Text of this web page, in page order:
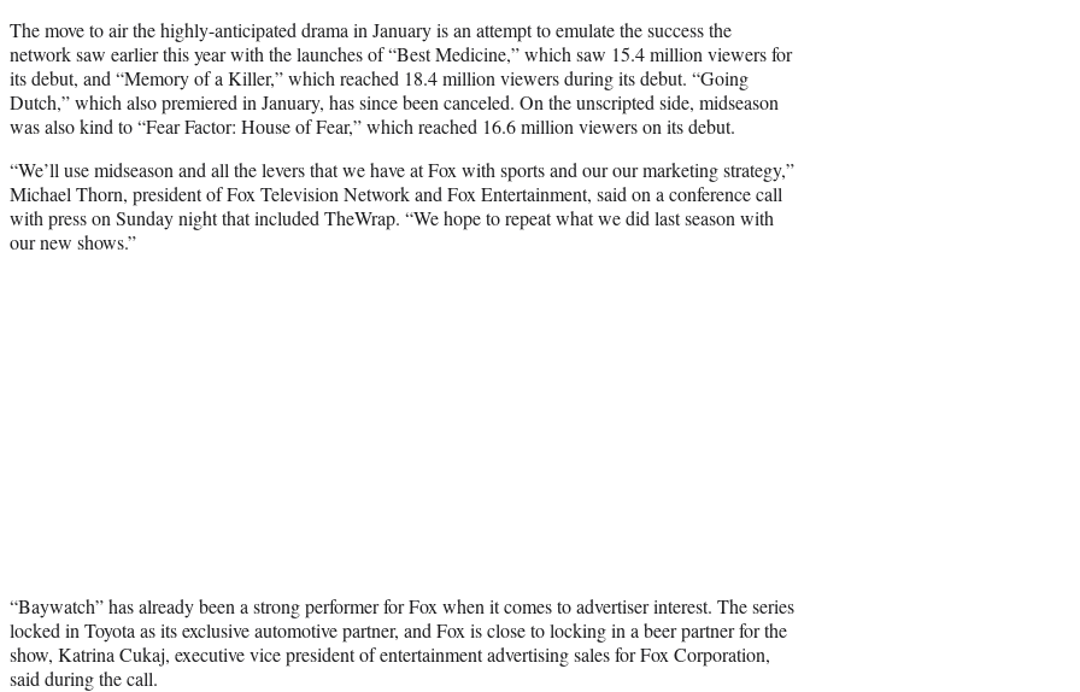
The move to air the highly-anticipated drama in January is an attempt to emulate the success the
network saw earlier this year with the launches of “Best Medicine,” which saw 15.4 million viewers for
its debut, and “Memory of a Killer,” which reached 18.4 million viewers during its debut. “Going
Dutch,” which also premiered in January, has since been canceled. On the unscripted side, midseason
was also kind to “Fear Factor: House of Fear,” which reached 16.6 million viewers on its debut.
“We’ll use midseason and all the levers that we have at Fox with sports and our our marketing strategy,”
Michael Thorn, president of Fox Television Network and Fox Entertainment, said on a conference call
with press on Sunday night that included TheWrap. “We hope to repeat what we did last season with
our new shows.”
“Baywatch” has already been a strong performer for Fox when it comes to advertiser interest. The series
locked in Toyota as its exclusive automotive partner, and Fox is close to locking in a beer partner for the
show, Katrina Cukaj, executive vice president of entertainment advertising sales for Fox Corporation,
said during the call.